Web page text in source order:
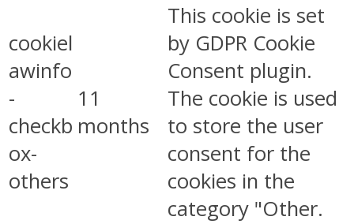
cookiel
awinfo
-
checkb
ox-
others
11
months
This cookie is set
by GDPR Cookie
Consent plugin.
The cookie is used
to store the user
consent for the
cookies in the
category "Other.